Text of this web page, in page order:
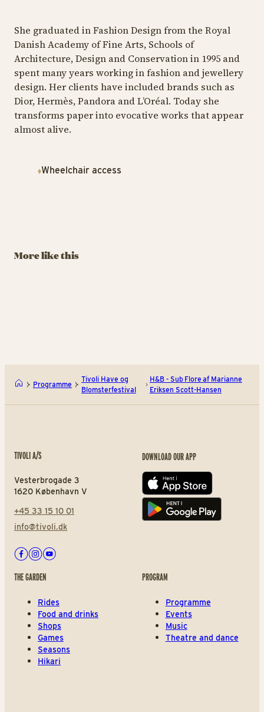
She graduated in Fashion Design from the Royal
Danish Academy of Fine Arts, Schools of
Architecture, Design and Conservation in 1995 and
spent many years working in fashion and jewellery
design. Her clients have included brands such as
Dior, Hermès, Pandora and L’Oréal. Today she
transforms paper into evocative works that appear
almost alive.
Wheelchair access
More like this
13
Programme
Tivoli Have og
Blomsterfestival
H&B - Sub Flore af Marianne
Eriksen Scott-Hansen
TIVOLI A/S
Vesterbrogade 3
1620 København V
+45 33 15 10 01
info@tivoli.dk
Facebook
Instagram
Youtube
DOWNLOAD OUR APP
App store
Play store
THE GARDEN
Rides
Food and drinks
Shops
Games
Seasons
Hikari
PROGRAM
Programme
Events
Music
Theatre and dance